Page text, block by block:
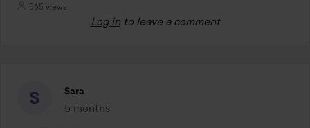
565 views
Log in to leave a comment
Sara
5 months
The post was made 5 months